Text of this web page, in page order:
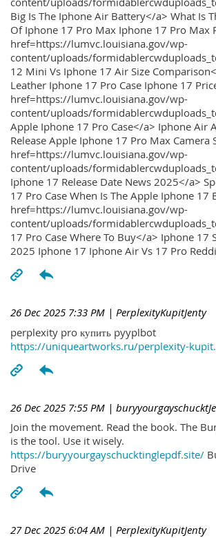
Big Is The Iphone Air Battery</a> What Is
Of Iphone 17 Pro Max Iphone 17 Pro Max
href=https://lumvc.louisiana.gov/wp-
content/uploads/
12 Mini Vs Iphone 17 Air Size
Leather Iphone 17 Pro Case Iphone 17
href=https://lumvc.louisiana.gov/wp-
content/uploads/
Apple Iphone 17 Pro Case</a> Iphone Air
Release Apple Iphone 17 Pro Max Camera
href=https://lumvc.louisiana.gov/wp-
content/uploads/
Iphone 17 Release Date News 2025</a>
17 Pro Case When Is The Apple Iphone 17
href=https://lumvc.louisiana.gov/wp-
content/uploads/
17 Pro Case Where To Buy</a> Iphone 17
2025 Iphone 17 Iphone Air Vs 17 Pro
26 Dec 2025 7:33 PM | PerplexityKupitJenty
perplexity pro купить pyyplbot
https://uniqueartworks.ru/perplexity-
26 Dec 2025 7:55 PM |
Join the movement. Read the book. The
is the tool. Use it wisely.
https://buryyourgayschucktinglepdf.site/
Drive
27 Dec 2025 6:04 AM | PerplexityKupitJenty